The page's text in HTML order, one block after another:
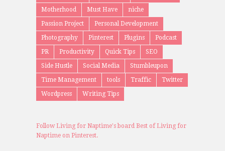
Motherhood
Must Have
niche
Passion Project
Personal Development
Photography
Pinterest Plugins
Podcast
PR
Productivity Quick Tips
SEO
Side Hustle
Social Media
Stumbleupon
Time Management
tools Traffic
Twitter
Wordpress
Writing Tips
Follow Living for Naptime's board Best of Living for
Naptime on Pinterest.